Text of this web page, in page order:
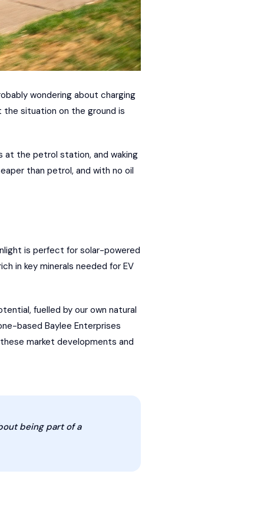
wondering about charging
situation on the ground is
at the petrol station, and waking
than petrol, and with no oil
is perfect for solar-powered
in key minerals needed for EV
fuelled by our own natural
based Baylee Enterprises
market developments and
being part of a